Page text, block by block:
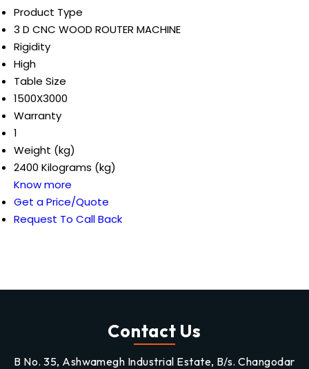
Product Type
3 D CNC WOOD ROUTER MACHINE
Rigidity
High
Table Size
1500X3000
Warranty
1
Weight (kg)
2400 Kilograms (kg)
Know more
Get a Price/Quote
Request To Call Back
Contact Us
B No. 35, Ashwamegh Industrial Estate, B/s. Changodar